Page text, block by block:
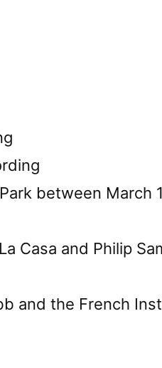
between March
Casa and Philip
and the French